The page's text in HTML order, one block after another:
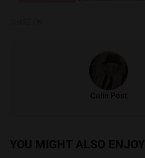
Colin Post
YOU MIGHT ALSO ENJOY